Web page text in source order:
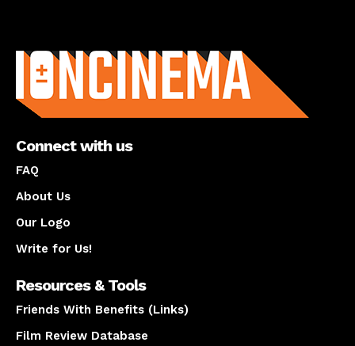
Connect with us
FAQ
About Us
Our Logo
Write for Us!
Resources & Tools
Friends With Benefits (Links)
Film Review Database